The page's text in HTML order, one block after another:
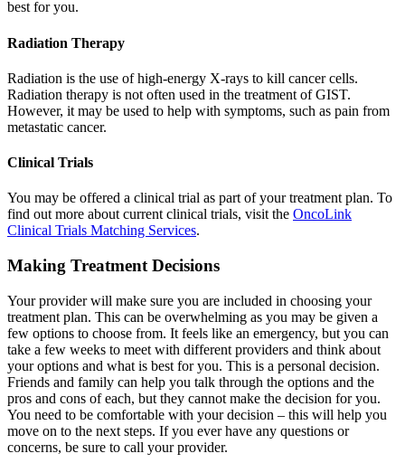
best for you.
Radiation Therapy
Radiation is the use of high-energy X-rays to kill cancer cells.
Radiation therapy is not often used in the treatment of GIST.
However, it may be used to help with symptoms, such as pain from
metastatic cancer.
Clinical Trials
You may be offered a clinical trial as part of your treatment plan. To
find out more about current clinical trials, visit the OncoLink
Clinical Trials Matching Services.
Making Treatment Decisions
Your provider will make sure you are included in choosing your
treatment plan. This can be overwhelming as you may be given a
few options to choose from. It feels like an emergency, but you can
take a few weeks to meet with different providers and think about
your options and what is best for you. This is a personal decision.
Friends and family can help you talk through the options and the
pros and cons of each, but they cannot make the decision for you.
You need to be comfortable with your decision – this will help you
move on to the next steps. If you ever have any questions or
concerns, be sure to call your provider.